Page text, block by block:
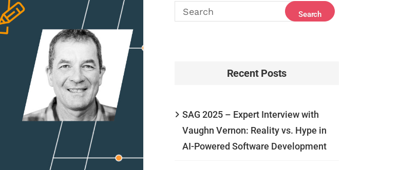
Recent Posts
SAG 2025 – Expert Interview with
Vaughn Vernon: Reality vs. Hype in
AI-Powered Software Development